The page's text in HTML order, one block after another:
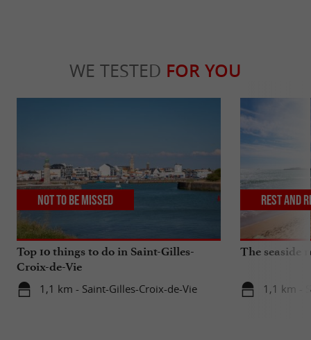
WE TESTED FOR YOU
Top 10 things to do in Saint-Gilles-
Croix-de-Vie
1,1 km - Saint-Gilles-Croix-de-Vie
Not to be missed
The seaside
1,1 km -
Rest and